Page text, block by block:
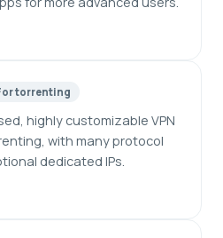
torrenting
highly customizable VPN
with many protocol
dedicated IPs.